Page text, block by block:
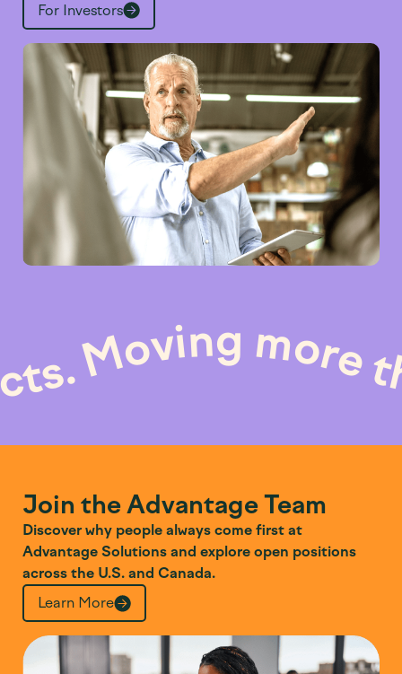
For Investors
Moving
Join the Advantage Team
Discover why people always come first at
Advantage Solutions and explore open positions
across the U.S. and Canada.
Learn More